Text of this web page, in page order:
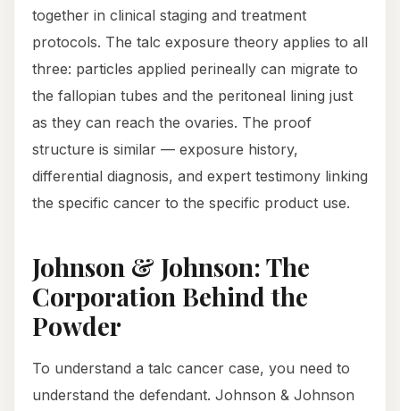
together in clinical staging and treatment
protocols. The talc exposure theory applies to all
three: particles applied perineally can migrate to
the fallopian tubes and the peritoneal lining just
as they can reach the ovaries. The proof
structure is similar — exposure history,
differential diagnosis, and expert testimony linking
the specific cancer to the specific product use.
Johnson & Johnson: The
Corporation Behind the
Powder
To understand a talc cancer case, you need to
understand the defendant. Johnson & Johnson